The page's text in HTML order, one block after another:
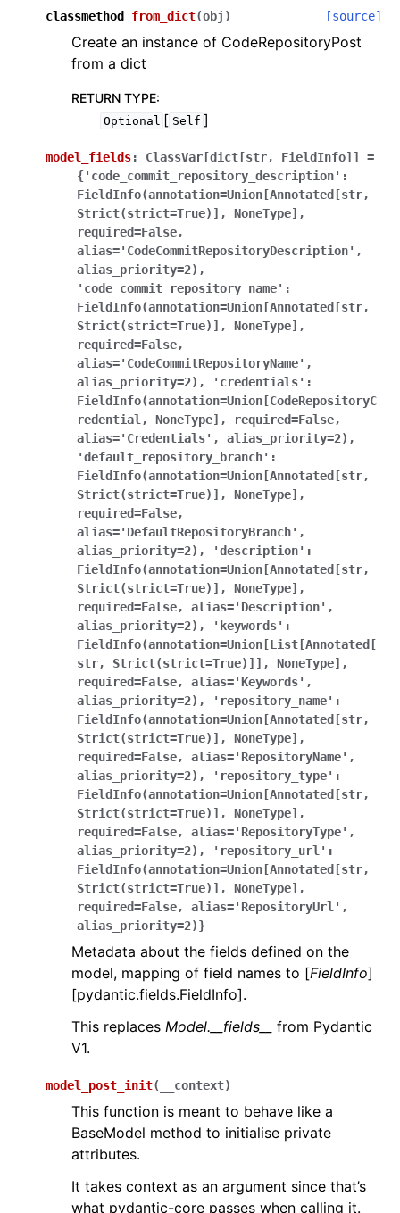
classmethod from_dict(obj ) [source]
Create an instance of CodeRepositoryPost
from a dict
RETURN TYPE:
Optional [ Self ]
model_fields: ClassVar[dict[str, FieldInfo]]
=
{'code_commit_repository_description':
FieldInfo(annotation=Union[Annotated[str,
Strict(strict=True)],
NoneType],
required=False,
alias='CodeCommitRepositoryDescription',
alias_priority=2),
'code_commit_repository_name':
FieldInfo(annotation=Union[Annotated[str,
Strict(strict=True)],
NoneType],
required=False,
alias='CodeCommitRepositoryName',
alias_priority=2),
'credentials':
FieldInfo(annotation=Union[CodeRepositoryC
redential,
NoneType],
required=False,
alias='Credentials',
alias_priority=2),
'default_repository_branch':
FieldInfo(annotation=Union[Annotated[str,
Strict(strict=True)],
NoneType],
required=False,
alias='DefaultRepositoryBranch',
alias_priority=2),
'description':
FieldInfo(annotation=Union[Annotated[str,
Strict(strict=True)],
NoneType],
required=False,
alias='Description',
alias_priority=2),
'keywords':
FieldInfo(annotation=Union[List[Annotated[
str,
Strict(strict=True)]],
NoneType],
required=False,
alias='Keywords',
alias_priority=2),
'repository_name':
FieldInfo(annotation=Union[Annotated[str,
Strict(strict=True)],
NoneType],
required=False,
alias='RepositoryName',
alias_priority=2),
'repository_type':
FieldInfo(annotation=Union[Annotated[str,
Strict(strict=True)],
NoneType],
required=False,
alias='RepositoryType',
alias_priority=2),
'repository_url':
FieldInfo(annotation=Union[Annotated[str,
Strict(strict=True)],
NoneType],
required=False,
alias='RepositoryUrl',
alias_priority=2)}
Metadata about the fields defined on the
model, mapping of field names to [FieldInfo]
[pydantic.fields.FieldInfo].
This replaces Model.__fields__
from Pydantic
V1.
model_post_init( __context)
This function is meant to behave like a
BaseModel method to initialise private
attributes.
It takes context as an argument since that’s
what pydantic-core passes when calling it.